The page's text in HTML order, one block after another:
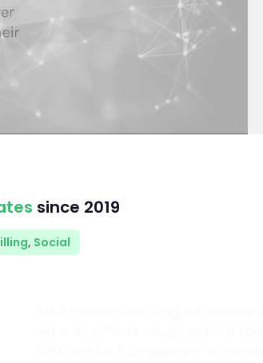
since 2019
, Social